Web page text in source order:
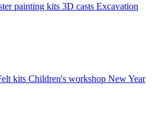
painting kits 3D casts Excavation
kits Children's workshop New Year